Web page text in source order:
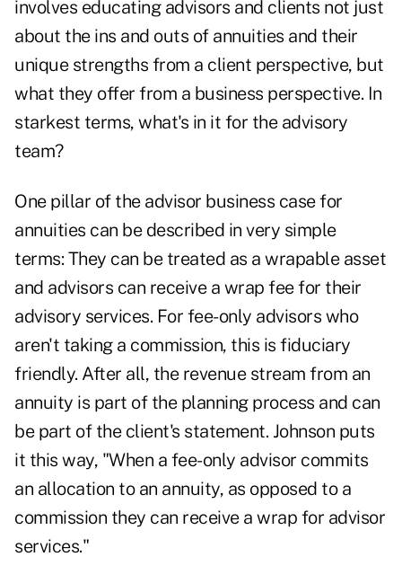
involves educating advisors and clients not just
about the ins and outs of annuities and their
unique strengths from a client perspective, but
what they offer from a business perspective. In
starkest terms, what's in it for the advisory
team?
One pillar of the advisor business case for
annuities can be described in very simple
terms: They can be treated as a wrapable asset
and advisors can receive a wrap fee for their
advisory services. For fee-only advisors who
aren't taking a commission, this is fiduciary
friendly. After all, the revenue stream from an
annuity is part of the planning process and can
be part of the client's statement. Johnson puts
it this way, "When a fee-only advisor commits
an allocation to an annuity, as opposed to a
commission they can receive a wrap for advisor
services."